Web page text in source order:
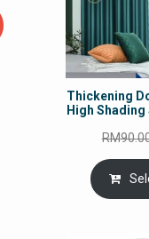
Thickening
High
RM